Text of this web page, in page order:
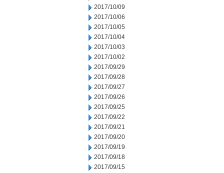
2017/10/09
2017/10/06
2017/10/05
2017/10/04
2017/10/03
2017/10/02
2017/09/29
2017/09/28
2017/09/27
2017/09/26
2017/09/25
2017/09/22
2017/09/21
2017/09/20
2017/09/19
2017/09/18
2017/09/15